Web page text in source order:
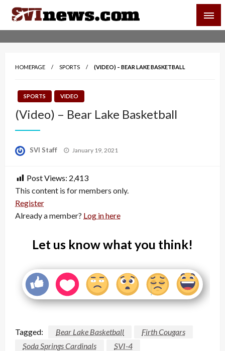
Skip
content
Your Source For Local and Regional News
HOMEPAGE SPORTS (VIDEO) – BEAR LAKE BASKETBALL
SPORTS VIDEO
(Video) – Bear Lake Basketball
SVI Staff
Posted
January 19, 2021
Post Views: 2,413
This content is for members only.
Register
Already a member? Log in here
Let us know what you think!
Tagged: Bear Lake Basketball
Firth Cougars
Soda Springs Cardinals
SVI-4